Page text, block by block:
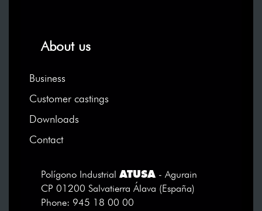
About us
Business
Customer castings
Downloads
Contact
Polígono Industrial ATUSA
- Agurain
CP 01200 Salvatierra Álava (España)
Phone: 945 18 00 00